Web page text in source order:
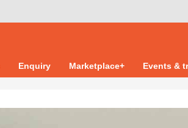
Enquiry Marketplace+ Events &